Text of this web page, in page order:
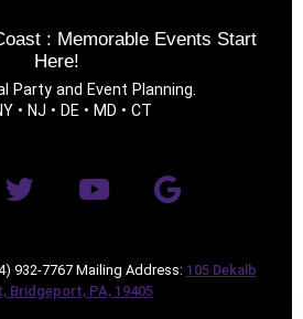
: Memorable Events Start
Here!
Party and Event Planning.
• NJ • DE • MD • CT
932-7767 Mailing Address: 105 Dekalb
Bridgeport, PA, 19405